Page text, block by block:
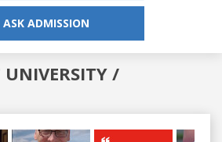
ASK ADMISSION
UNIVERSITY /